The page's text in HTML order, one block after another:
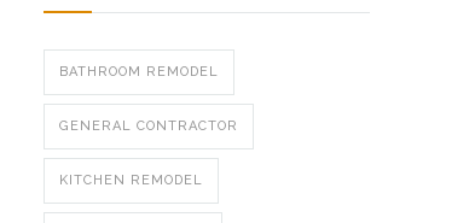
BATHROOM REMODEL
GENERAL CONTRACTOR
KITCHEN REMODEL